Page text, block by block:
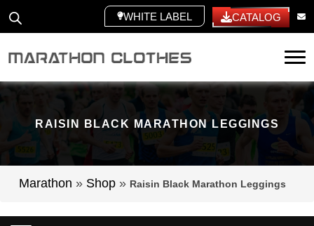
WHITE LABEL CATALOG
RAISIN BLACK MARATHON LEGGINGS
Marathon » Shop » Raisin Black Marathon Leggings